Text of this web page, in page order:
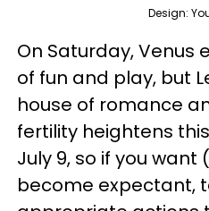
Design:
On Saturday, Venus
of fun and play, but
house of romance
fertility heightens
July 9, so if you
become expectant,